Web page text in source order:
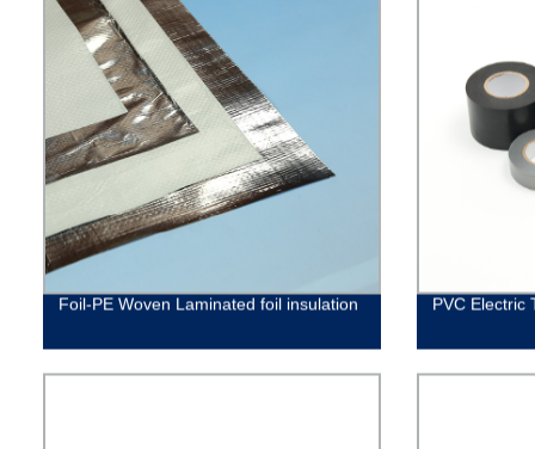
Foil-PE Woven Laminated foil insulation PVC Electric